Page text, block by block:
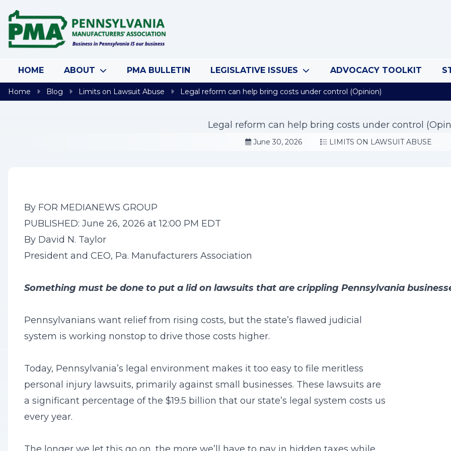
HOME ABOUT PMA BULLETIN LEGISLATIVE ISSUES ADVOCACY TOOLKIT
Home Blog Limits on Lawsuit Abuse Legal reform can help bring costs under control (Opinion)
Legal reform can help bring costs under control
June 30, 2026 LIMITS ON LAWSUIT ABUSE
By FOR MEDIANEWS GROUP
PUBLISHED: June 26, 2026 at 12:00 PM EDT
By David N. Taylor
President and CEO, Pa. Manufacturers Association
Something must be done to put a lid on lawsuits that are crippling Pennsylvania
Pennsylvanians want relief from rising costs, but the state’s flawed judicial
system is working nonstop to drive those costs higher.
Today, Pennsylvania’s legal environment makes it too easy to file meritless
personal injury lawsuits, primarily against small businesses. These lawsuits are
a significant percentage of the $19.5 billion that our state’s legal system costs us
every year.